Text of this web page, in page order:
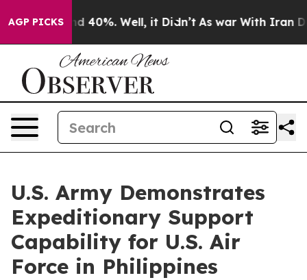
AGP PICKS
Around 40%. Well, it Didn’t As war With Iran
U.S. Army Demonstrates
Expeditionary Support
Capability for U.S. Air
Force in Philippines